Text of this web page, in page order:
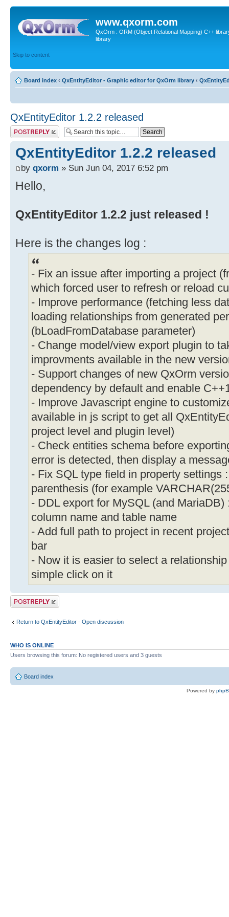
www.qxorm.com
QxOrm : ORM (Object Relational Mapping) C++
library
Skip to content
Board index ‹ QxEntityEditor - Graphic editor for QxOrm library ‹
QxEntityEditor 1.2.2 released
Post a reply
QxEntityEditor 1.2.2 released
by qxorm » Sun Jun 04, 2017 6:52 pm
Hello,
QxEntityEditor 1.2.2 just released !
Here is the changes log :
- Fix an issue after importing a project
which forced user to refresh or reload
- Improve performance (fetching less
loading relationships from generated
(bLoadFromDatabase parameter)
- Change model/view export plugin to
improvments available in the new
- Support changes of new QxOrm
dependency by default and enable
- Improve Javascript engine to
available in js script to get all
project level and plugin level)
- Check entities schema before
error is detected, then display a
- Fix SQL type field in property settings
parenthesis (for example
- DDL export for MySQL (and
column name and table name
- Add full path to project in recent
bar
- Now it is easier to select a
simple click on it
Post a reply
Return to QxEntityEditor - Open discussion
WHO IS ONLINE
Users browsing this forum: No registered users and 3 guests
Board index
Powered by